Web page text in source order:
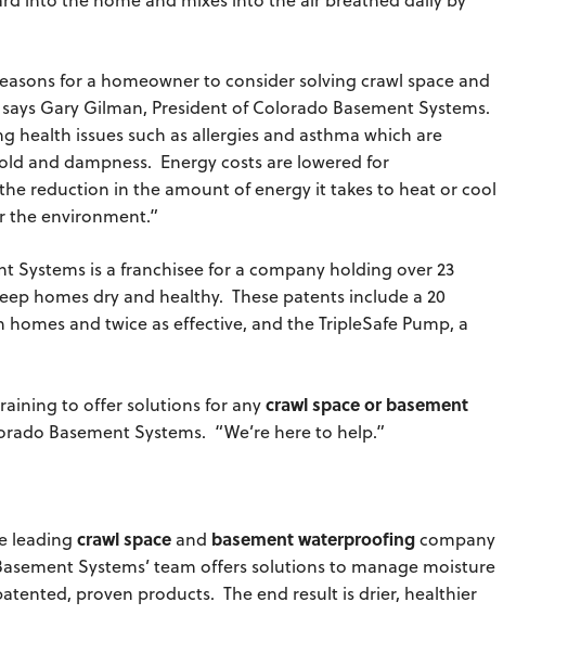
for a homeowner to consider solving crawl space and
Gary Gilman, President of Colorado Basement Systems.
health issues such as allergies and asthma which are
and dampness. Energy costs are lowered for
reduction in the amount of energy it takes to heat or cool
the environment.”
Systems is a franchisee for a company holding over 23
homes dry and healthy. These patents include a 20
and twice as effective, and the TripleSafe Pump, a
to offer solutions for anycrawl space or basement
Basement Systems. “We’re here to help.”
leading crawl spaceand basement waterproofingcompany
Systems’ team offers solutions to manage moisture
proven products. The end result is drier, healthier